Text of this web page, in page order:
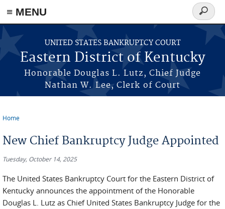
≡ MENU
Skip to main content
UNITED STATES BANKRUPTCY COURT
Eastern District of Kentucky
Honorable Douglas L. Lutz, Chief Judge
Nathan W. Lee, Clerk of Court
Search
form
Home
New Chief Bankruptcy Judge Appointed
Tuesday, October 14, 2025
The United States Bankruptcy Court for the Eastern District of
Kentucky announces the appointment of the Honorable
Douglas L. Lutz as Chief United States Bankruptcy Judge for the